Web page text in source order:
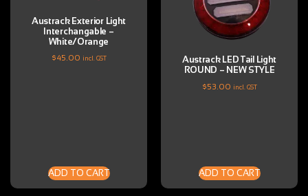
Austrack Exterior Light
Interchangable –
White/Orange
$45.00 incl. GST
ADD TO CART
Austrack LED Tail Light
ROUND – NEW STYLE
$53.00 incl. GST
ADD TO CART